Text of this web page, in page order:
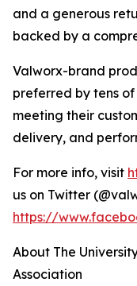
and a generous
backed by a
Valworx-brand
preferred by tens
meeting their
delivery, and
For more info, visit
us on Twitter
https://
About The
Association